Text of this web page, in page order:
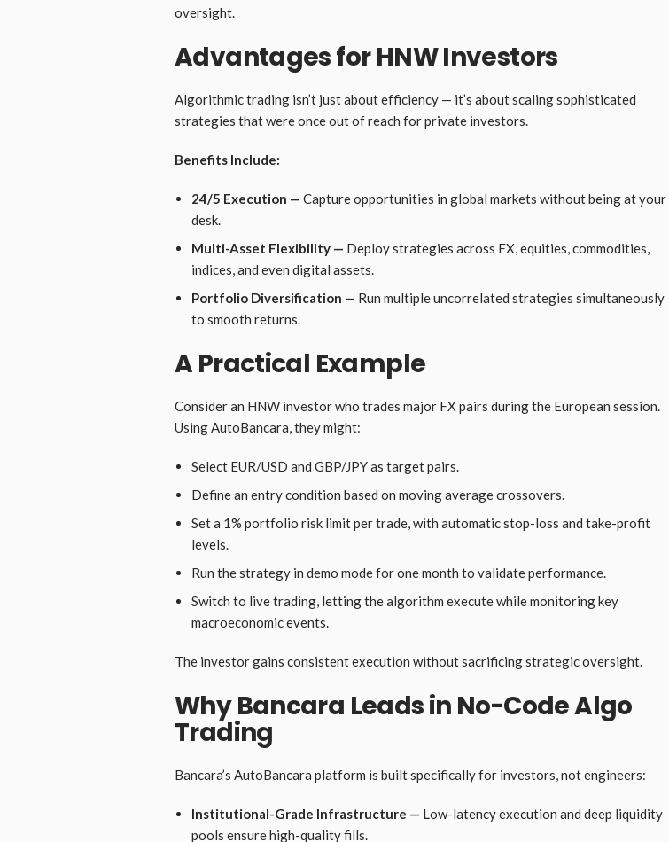
oversight.
Advantages for HNW Investors
Algorithmic trading isn’t just about efficiency — it’s about scaling sophisticated
strategies that were once out of reach for private investors.
Benefits Include:
24/5 Execution — Capture opportunities in global markets without being at your
desk.
Multi-Asset Flexibility — Deploy strategies across FX, equities, commodities,
indices, and even digital assets.
Portfolio Diversification — Run multiple uncorrelated strategies simultaneously
to smooth returns.
A Practical Example
Consider an HNW investor who trades major FX pairs during the European session.
Using AutoBancara, they might:
Select EUR/USD and GBP/JPY as target pairs.
Define an entry condition based on moving average crossovers.
Set a 1% portfolio risk limit per trade, with automatic stop-loss and take-profit
levels.
Run the strategy in demo mode for one month to validate performance.
Switch to live trading, letting the algorithm execute while monitoring key
macroeconomic events.
The investor gains consistent execution without sacrificing strategic oversight.
Why Bancara Leads in No-Code Algo
Trading
Bancara’s AutoBancara platform is built specifically for investors, not engineers:
Institutional-Grade Infrastructure — Low-latency execution and deep liquidity
pools ensure high-quality fills.